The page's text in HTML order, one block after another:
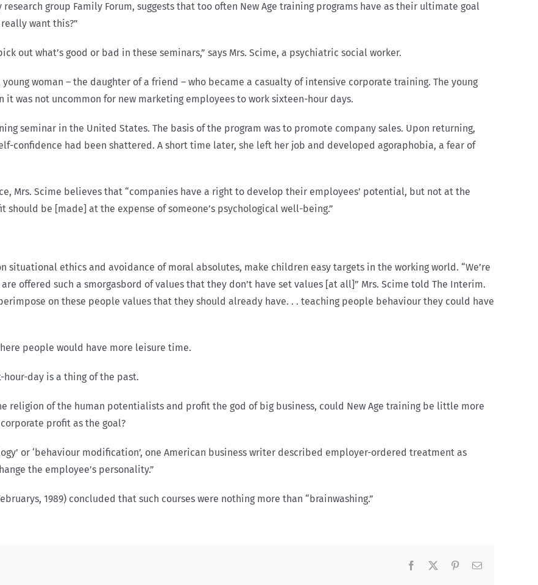
group Family Forum, suggests that too often New Age training programs have as their ultimate goal
want this?”
out what’s good or bad in these seminars,” says Mrs. Scime, a psychiatric social worker.
woman – the daughter of a friend – who became a casualty of intensive corporate training. The young
it was not uncommon for new marketing employees to work sixteen-hour days.
seminar in the United States. The basis of the program was to promote company sales. Upon returning,
confidence had been shattered. A short time later, she left her job and developed agoraphobia, a fear of
Mrs. Scime believes that “companies have a right to develop their employees’ potential, but not at the
be [made] at the expense of someone’s psychological well-being.”
situational ethics and avoidance of moral absolutes, make children easy targets in the working world. “We’re
offered such a smorgasbord of values that they don’t have set values [at all]” Mrs. Scime told The Interim.
on these people values that they should already have. . . teaching people behaviour they could have
people would have more leisure time.
day is a thing of the past.
religion of the human potentialists and profit the god of big business, could New Age training be little more
profit as the goal?
or ‘behaviour modification’, one American business writer described employer-ordered treatment as
the employee’s personality.”
1989) concluded that such courses were noth­ing more than “brainwashing.”
Facebook PinterestEmail